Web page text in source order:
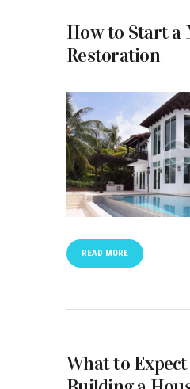
How to Start a
Restoration
READ MORE
What to